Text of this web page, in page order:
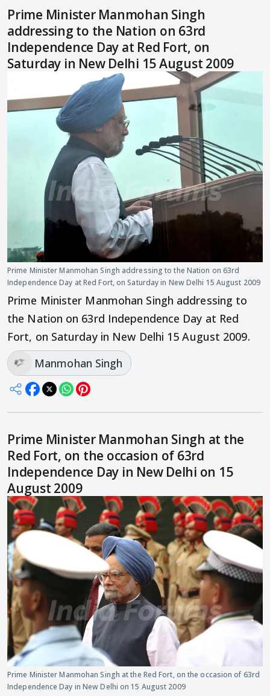
Prime Minister Manmohan Singh
addressing to the Nation on 63rd
Independence Day at Red Fort, on
Saturday in New Delhi 15 August 2009
Prime Minister Manmohan Singh addressing to the Nation on 63rd
Independence Day at Red Fort, on Saturday in New Delhi 15 August 2009
Prime Minister Manmohan Singh addressing to
the Nation on 63rd Independence Day at Red
Fort, on Saturday in New Delhi 15 August 2009.
Manmohan Singh
Prime Minister Manmohan Singh at the
Red Fort, on the occasion of 63rd
Independence Day in New Delhi on 15
August 2009
Prime Minister Manmohan Singh at the Red Fort, on the occasion of 63rd
Independence Day in New Delhi on 15 August 2009